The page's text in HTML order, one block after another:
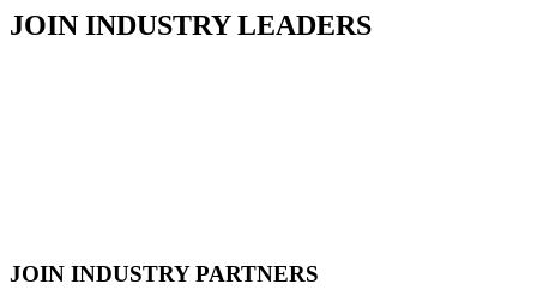
JOIN INDUSTRY LEADERS
JOIN INDUSTRY PARTNERS